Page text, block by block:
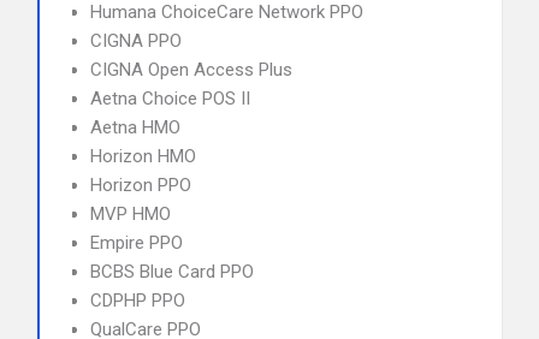
Humana ChoiceCare Network PPO
CIGNA PPO
CIGNA Open Access Plus
Aetna Choice POS II
Aetna HMO
Horizon HMO
Horizon PPO
MVP HMO
Empire PPO
BCBS Blue Card PPO
CDPHP PPO
QualCare PPO